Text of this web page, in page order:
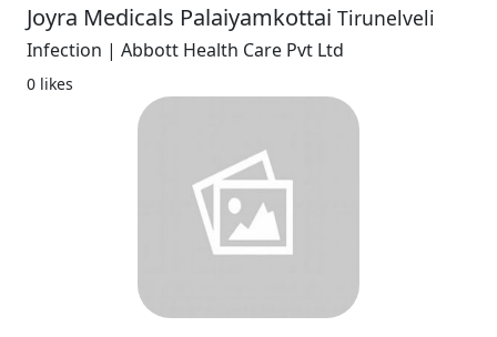
Joyra Medicals Palaiyamkottai Tirunelveli
Infection | Abbott Health Care Pvt Ltd
0 likes